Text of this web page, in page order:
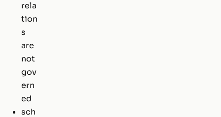
rela
tion
s
are
not
gov
ern
ed
sch